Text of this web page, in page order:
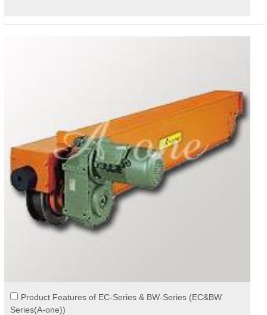
Product Features of EC-Series & BW-Series (EC&BW
Series(A-one))